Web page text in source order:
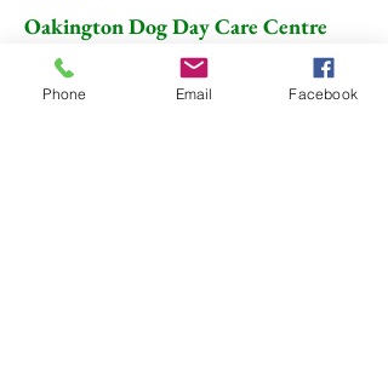
Oakington Dog Day Care Centre
Dry Drayton Road
Oakington
Cambridge
Phone Email Facebook